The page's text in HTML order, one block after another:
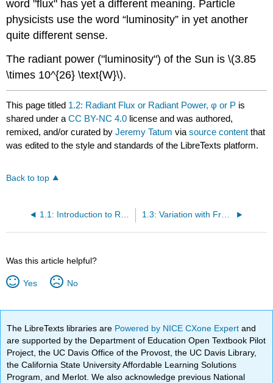
word "flux" has yet a different meaning. Particle
physicists use the word “luminosity” in yet another
quite different sense.
The radiant power ("luminosity") of the Sun is \(3.85
\times 10^{26} \text{W}\).
This page titled 1.2: Radiant Flux or Radiant Power, φ or P is
shared under aCC BY-NC 4.0 license and was authored,
remixed, and/or curated byJeremy Tatum viasource content that
was edited to the style and standards of the LibreTexts platform.
Back to top
1.1: Introduction to Radiation Theory 1.3: Variation with Frequency or Wavelength
Was this article helpful?
Yes No
The LibreTexts libraries are Powered by NICE CXone Expertand
are supported by the Department of Education Open Textbook Pilot
Project, the UC Davis Office of the Provost, the UC Davis Library,
the California State University Affordable Learning Solutions
Program, and Merlot. We also acknowledge previous National